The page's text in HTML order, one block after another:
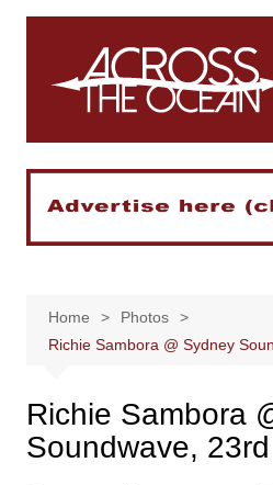
Skip
Home
Photos
Richie Sambora @ Sydney
Richie Sambora
Soundwave, 23rd